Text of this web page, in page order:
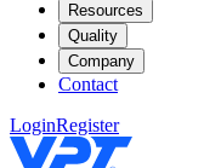
Resources
Quality
Company
Contact
LoginRegister